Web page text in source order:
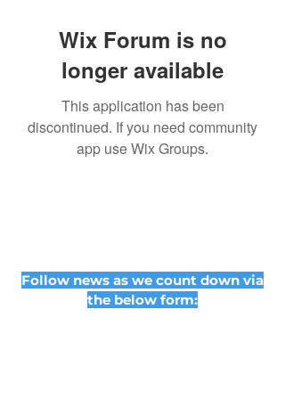
Wix Forum is no
longer available
This application has been
discontinued. If you need community
app use Wix Groups.
Follow news as we count down via
the below form: